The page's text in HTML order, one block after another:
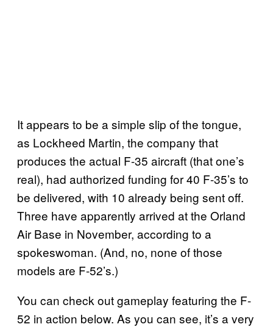
It appears to be a simple slip of the tongue,
as Lockheed Martin, the company that
produces the actual F-35 aircraft (that one’s
real), had authorized funding for 40 F-35’s to
be delivered, with 10 already being sent off.
Three have apparently arrived at the Orland
Air Base in November, according to a
spokeswoman. (And, no, none of those
models are F-52’s.)
You can check out gameplay featuring the F-
52 in action below. As you can see, it’s a very